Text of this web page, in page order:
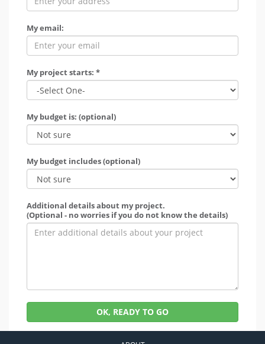
My email:
My project starts: *
My budget is: (optional)
My budget includes (optional)
Additional details about my project.
(Optional - no worries if you do not know the details)
OK, READY TO GO